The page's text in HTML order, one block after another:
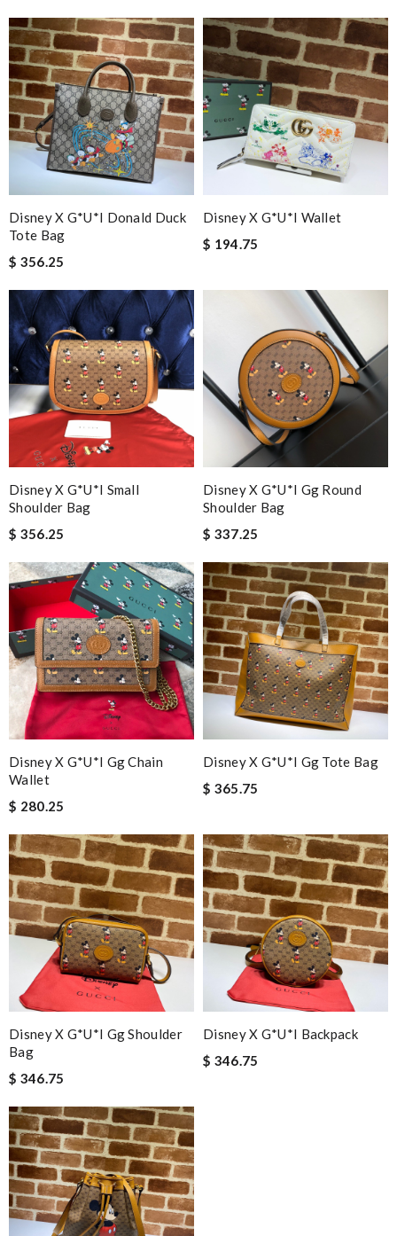
Disney X G*u*i Donald Duck
Tote Bag
$ 356.25
Disney X G*u*i Wallet
$ 194.75
Disney X G*u*i Small
Shoulder Bag
$ 356.25
Disney X G*u*i Gg Round
Shoulder Bag
$ 337.25
Disney X G*u*i Gg Chain
Wallet
$ 280.25
Disney X G*u*i Gg Tote Bag
$ 365.75
Disney X G*u*i Gg Shoulder
Bag
$ 346.75
Disney X G*u*i Backpack
$ 346.75